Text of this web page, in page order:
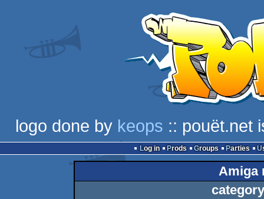
logo done by keops :: pouët.net
Log in Prods Groups Parties
Amiga